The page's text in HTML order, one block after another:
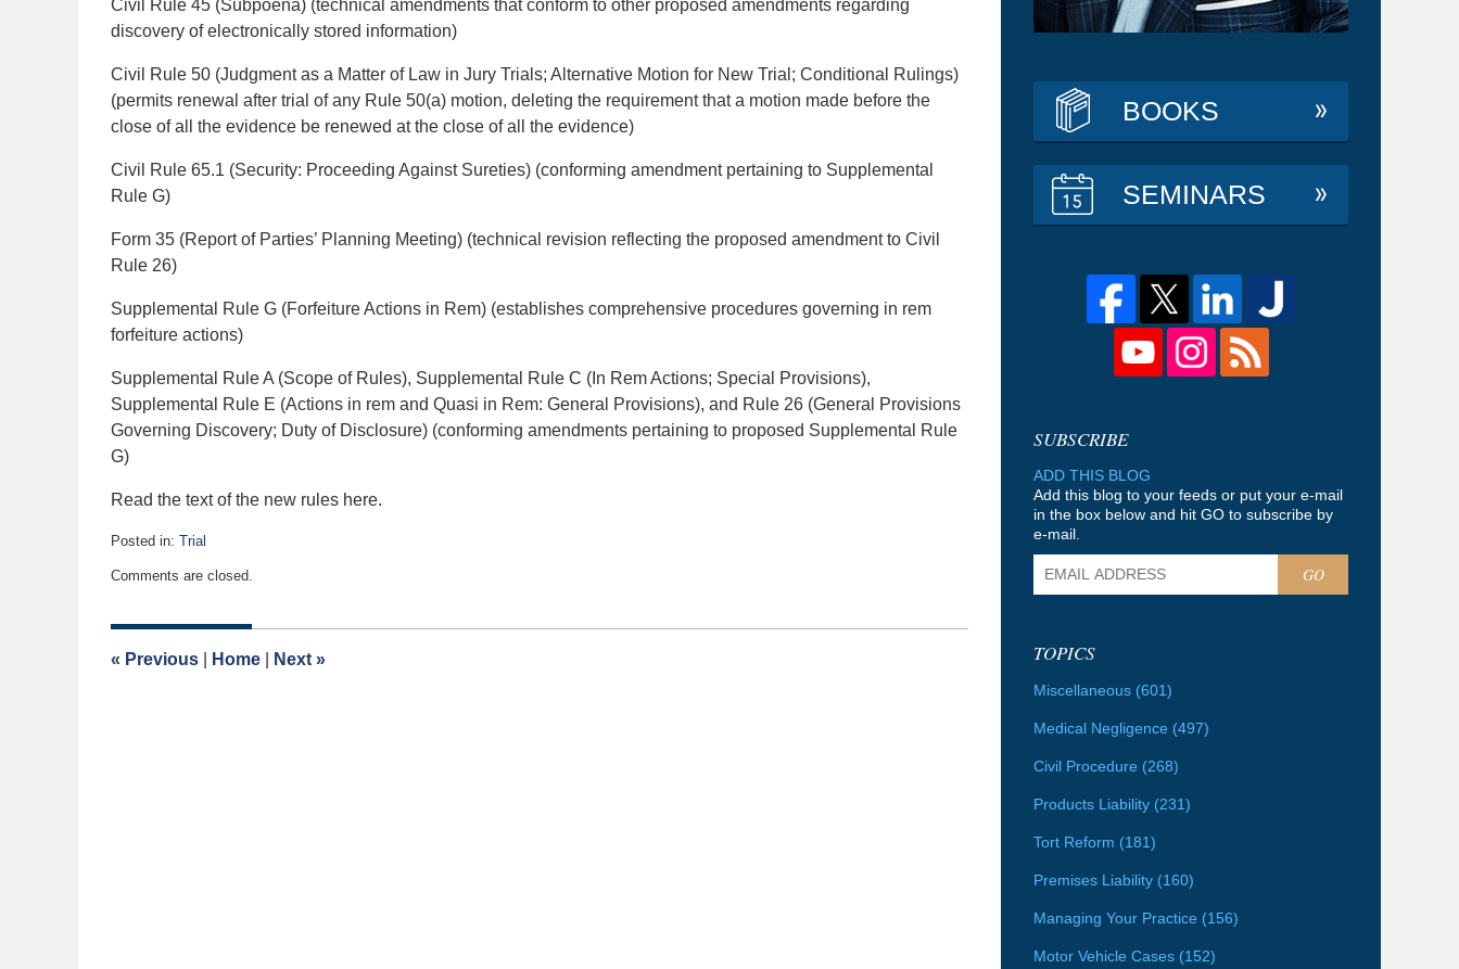
Civil Rule 45 (Subpoena) (technical amendments that conform to other proposed amendments regarding
discovery of electronically stored information)
Civil Rule 50 (Judgment as a Matter of Law in Jury Trials; Alternative Motion for New Trial; Conditional Rulings)
(permits renewal after trial of any Rule 50(a) motion, deleting the requirement that a motion made before the
close of all the evidence be renewed at the close of all the evidence)
Civil Rule 65.1 (Security: Proceeding Against Sureties) (conforming amendment pertaining to Supplemental
Rule G)
Form 35 (Report of Parties’ Planning Meeting) (technical revision reflecting the proposed amendment to Civil
Rule 26)
Supplemental Rule G (Forfeiture Actions in Rem) (establishes comprehensive procedures governing in rem
forfeiture actions)
Supplemental Rule A (Scope of Rules), Supplemental Rule C (In Rem Actions; Special Provisions),
Supplemental Rule E (Actions in rem and Quasi in Rem: General Provisions), and Rule 26 (General Provisions
Governing Discovery; Duty of Disclosure) (conforming amendments pertaining to proposed Supplemental Rule
G)
Read the text of the new rules here.
Posted in: Trial
May
2015
am
Comments are closed.
« Previous Home Next »
BOOKS
SEMINARS
ADD THIS BLOG
Add this blog to your feeds or put your e-mail
in the box below and hit GO to subscribe by
e-mail.
GO
TOPICS
Miscellaneous (601)
Medical Negligence (497)
Civil Procedure (268)
Products Liability (231)
Tort Reform (181)
Premises Liability (160)
Managing Your Practice (156)
Motor Vehicle Cases (152)